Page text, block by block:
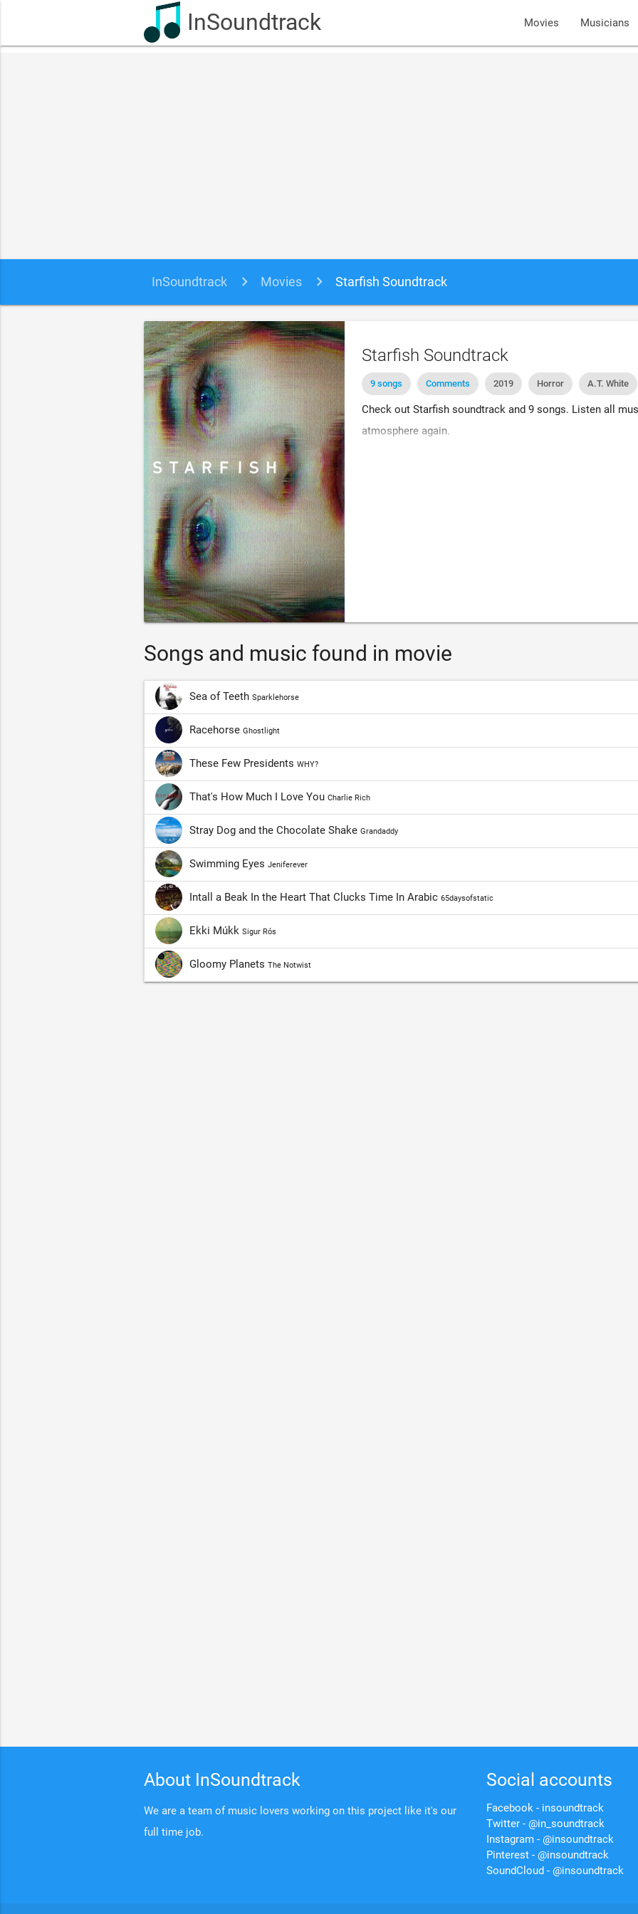
InSoundtrack Movies Musicians
InSoundtrack Movies Starfish Soundtrack
Starfish Soundtrack
9 songs Comments 2019 Horror A.T. White
Check out Starfish soundtrack and 9 songs. Listen all
atmosphere again.
Songs and music found in movie
Sea of Teeth Sparklehorse
Racehorse Ghostlight
These Few Presidents WHY?
That's How Much I Love You Charlie Rich
Stray Dog and the Chocolate Shake Grandaddy
Swimming Eyes Jeniferever
Intall a Beak In the Heart That Clucks Time In Arabic 65daysofstatic
Ekki Múkk Sigur Rós
Gloomy Planets The Notwist
About InSoundtrack
We are a team of music lovers working on this project like it's our
full time job.
Social accounts
Facebook - insoundtrack
Twitter - @in_soundtrack
Instagram - @insoundtrack
Pinterest - @insoundtrack
SoundCloud - @insoundtrack